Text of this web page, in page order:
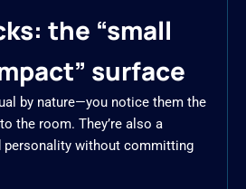
the “small
surface
by nature—you notice them the
the room. They’re also a
personality without committing